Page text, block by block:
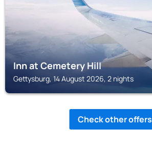
Inn at Cemetery Hill
Gettysburg, 14 August 2026, 2 nights
Check other offers